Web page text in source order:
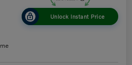
Unlock Instant Price